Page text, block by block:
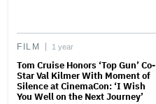
FILM 1 year
Tom Cruise Honors ‘Top Gun’ Co-
Star Val Kilmer With Moment of
Silence at CinemaCon: ‘I Wish
You Well on the Next Journey’